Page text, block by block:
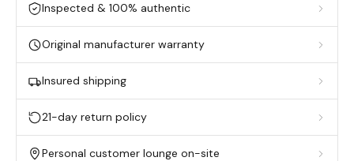
Inspected & 100% authentic
Original manufacturer warranty
Insured shipping
21-day return policy
Personal customer lounge on-site